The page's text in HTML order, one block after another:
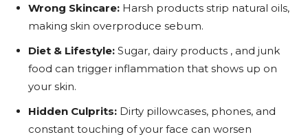
Wrong Skincare: Harsh products strip natural oils,
making skin overproduce sebum.
Diet & Lifestyle: Sugar, dairy products , and junk
food can trigger inflammation that shows up on
your skin.
Hidden Culprits: Dirty pillowcases, phones, and
constant touching of your face can worsen